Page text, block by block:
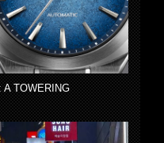
A TOWERING